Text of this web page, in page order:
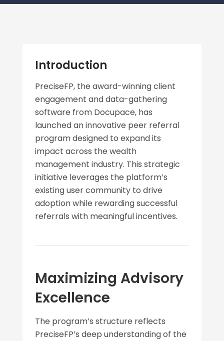
Introduction
PreciseFP, the award-winning client
engagement and data-gathering
software from Docupace, has
launched an innovative peer referral
program designed to expand its
impact across the wealth
management industry. This strategic
initiative leverages the platform’s
existing user community to drive
adoption while rewarding successful
referrals with meaningful incentives.
Maximizing Advisory
Excellence
The program’s structure reflects
PreciseFP’s deep understanding of the